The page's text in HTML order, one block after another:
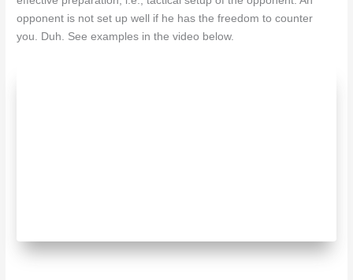
opponent is not set up well if he has the freedom to counter
you. Duh. See examples in the video below.